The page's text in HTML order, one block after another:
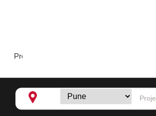
Property Sub Type